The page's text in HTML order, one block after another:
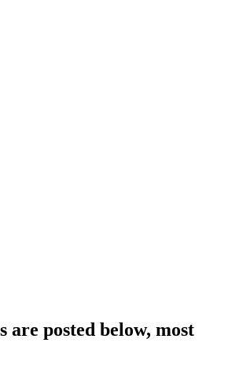
posted below, most